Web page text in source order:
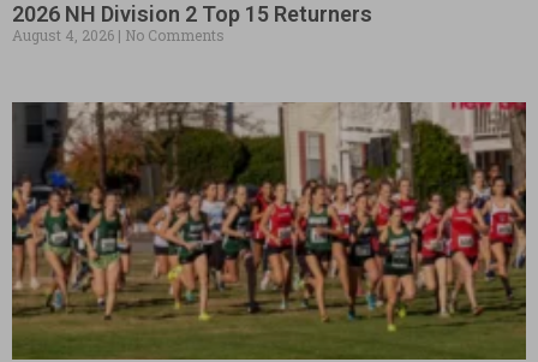
2026 NH Division 2 Top 15 Returners
August 4, 2026 No Comments